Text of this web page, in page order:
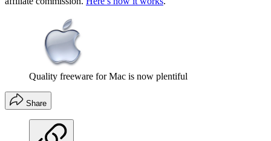
Quality freeware for Mac is now plentiful
Share